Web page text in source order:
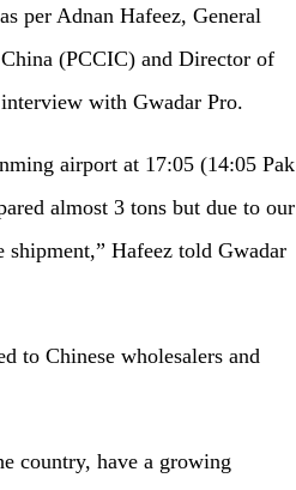
per Adnan Hafeez, General
(PCCIC) and Director of
with Gwadar Pro.
airport at 17:05 (14:05 Pak
almost 3 tons but due to our
Hafeez told Gwadar
to Chinese wholesalers and
country, have a growing